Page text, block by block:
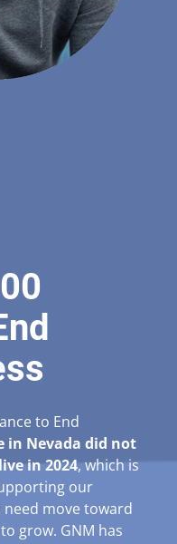
to End
in Nevada did not
in 2024, which is
our
move toward
grow. GNM has